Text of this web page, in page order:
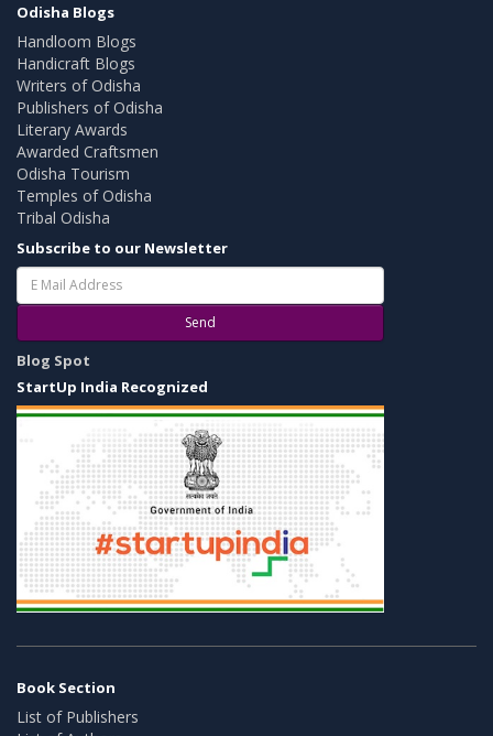
Odisha Blogs
Handloom Blogs
Handicraft Blogs
Writers of Odisha
Publishers of Odisha
Literary Awards
Awarded Craftsmen
Odisha Tourism
Temples of Odisha
Tribal Odisha
Subscribe to our Newsletter
Send
Blog Spot
StartUp India Recognized
Book Section
List of Publishers